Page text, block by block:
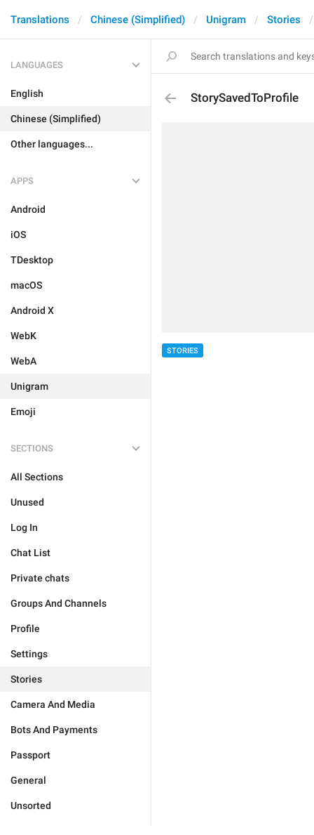
Translations Chinese (Simplified) Unigram Stories
LANGUAGES
English
Chinese (Simplified)
Other languages...
APPS
Android
iOS
TDesktop
macOS
Android X
WebK
WebA
Unigram
Emoji
SECTIONS
All Sections
Unused
Log In
Chat List
Private chats
Groups And Channels
Profile
Settings
Stories
Camera And Media
Bots And Payments
Passport
General
Unsorted
StorySavedToProfile
STORIES